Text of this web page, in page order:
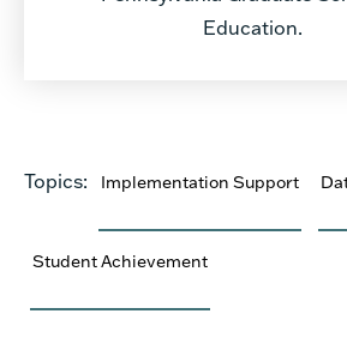
Education.
Topics: Implementation Support
Student Achievement